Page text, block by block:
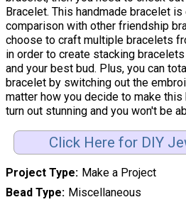
Bracelet. This handmade bracelet
comparison with other friendship
choose to craft multiple bracelets
in order to create stacking
and your best bud. Plus, you can
bracelet by switching out the
matter how you decide to make
turn out stunning and you won't be
Click Here for DIY
Project Type
Make a Project
Bead Type
Miscellaneous